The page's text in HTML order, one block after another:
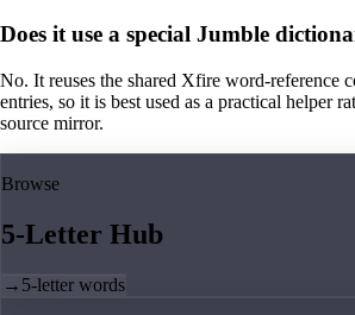
Does it use a special Jumble
No. It reuses the shared Xfire word-reference
entries, so it is best used as a practical helper
source mirror.
Browse
5-Letter Hub
→ 5-letter words